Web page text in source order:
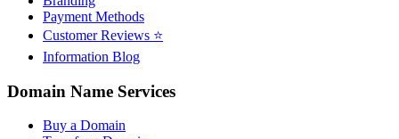
Payment Methods
Customer Reviews ⭐
Information Blog
Domain Name Services
Buy a Domain